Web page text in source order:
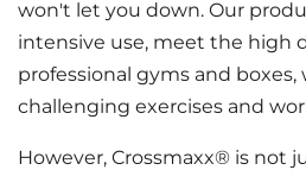
won't let you down. Our
intensive use, meet the high
professional gyms and
challenging exercises and
However, Crossmaxx® is not